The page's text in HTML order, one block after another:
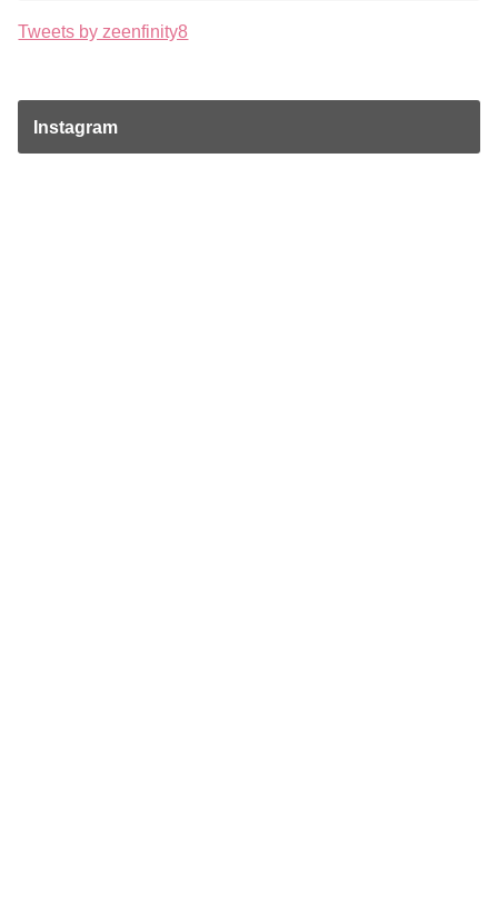
Tweets by zeenfinity8
Instagram